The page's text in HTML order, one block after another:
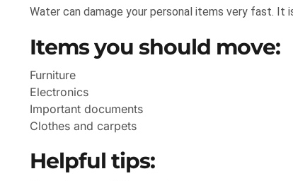
Water can damage your personal items very fast.
Items you should move:
Furniture
Electronics
Important documents
Clothes and carpets
Helpful tips: